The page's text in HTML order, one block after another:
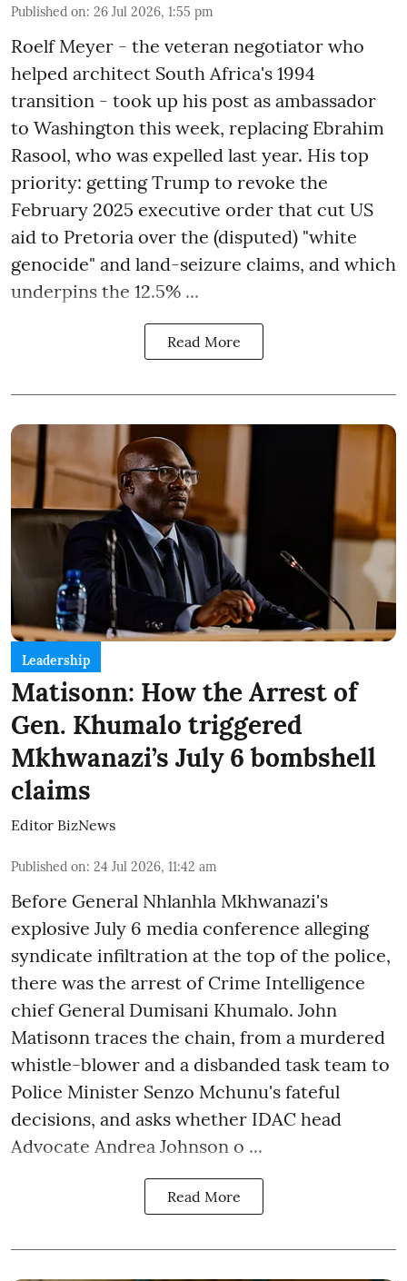
Published on: 26 Jul 2026, 1:55 pm
Roelf Meyer - the veteran negotiator who
helped architect South Africa's 1994
transition - took up his post as ambassador
to Washington this week, replacing Ebrahim
Rasool, who was expelled last year. His top
priority: getting Trump to revoke the
February 2025 executive order that cut US
aid to Pretoria over the (disputed) "white
genocide" and land-seizure claims, and which
underpins the 12.5% ...
Read More
Leadership
Matisonn: How the Arrest of
Gen. Khumalo triggered
Mkhwanazi’s July 6 bombshell
claims
Editor BizNews
Published on: 24 Jul 2026, 11:42 am
Before General Nhlanhla Mkhwanazi's
explosive July 6 media conference alleging
syndicate infiltration at the top of the police,
there was the arrest of Crime Intelligence
chief General Dumisani Khumalo. John
Matisonn traces the chain, from a murdered
whistle-blower and a disbanded task team to
Police Minister Senzo Mchunu's fateful
decisions, and asks whether IDAC head
Advocate Andrea Johnson o ...
Read More